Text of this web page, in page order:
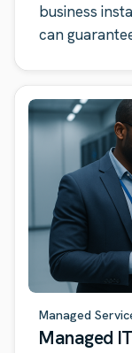
business
can
Managed
Managed